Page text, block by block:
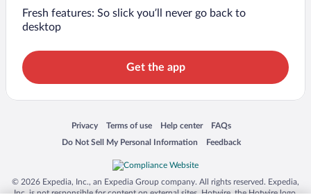
Fresh features: So slick you’ll never go back to
desktop
Get the app
Privacy
Opens in a new window
Terms of use
Opens in a new window
Help center
Opens in a new window
FAQs
Opens in a new window
Do Not Sell My Personal Information
Opens in a new window Feedback
Opens in a new window
© 2026 Expedia, Inc., an Expedia Group company. All rights reserved. Expedia,
Inc. is not responsible for content on external sites. Hotwire, the Hotwire logo,